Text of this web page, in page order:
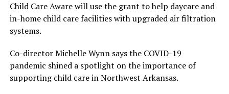
Child Care Aware will use the grant to help daycare and
in-home child care facilities with upgraded air filtration
systems.
Co-director Michelle Wynn says the COVID-19
pandemic shined a spotlight on the importance of
supporting child care in Northwest Arkansas.